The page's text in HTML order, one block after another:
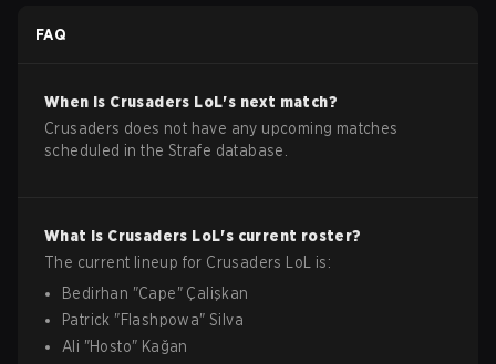
FAQ
When is Crusaders LoL's next match?
Crusaders does not have any upcoming matches
scheduled in the Strafe database.
What is Crusaders LoL's current roster?
The current lineup for Crusaders LoL
is:
Bedirhan "Cape" Çalişkan
Patrick "Flashpowa"Silva
Ali "Hosto" Kağan